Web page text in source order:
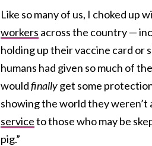
Like so many of us, I choked up
workers across the country —
holding up their vaccine card or
humans had given so much of
wouldfinallyget some
showing the world they
serviceto those who may be
pig.”